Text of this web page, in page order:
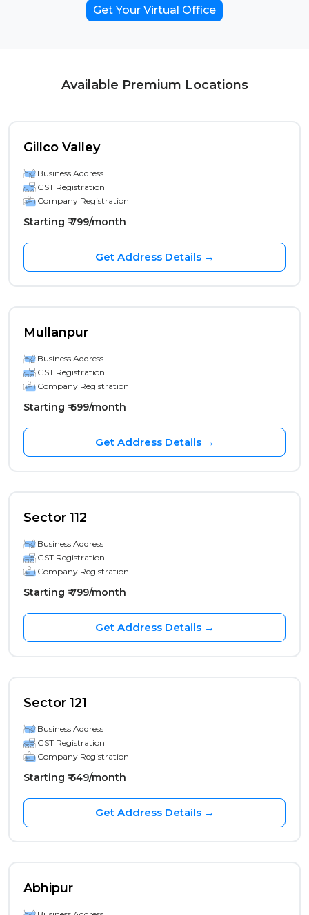
Get Your Virtual Office
Available Premium Locations
Gillco Valley
Business Address
GST Registration
Company Registration
Starting ₹ 799/month
Get Address Details →
Mullanpur
Business Address
GST Registration
Company Registration
Starting ₹ 699/month
Get Address Details →
Sector 112
Business Address
GST Registration
Company Registration
Starting ₹ 799/month
Get Address Details →
Sector 121
Business Address
GST Registration
Company Registration
Starting ₹ 549/month
Get Address Details →
Abhipur